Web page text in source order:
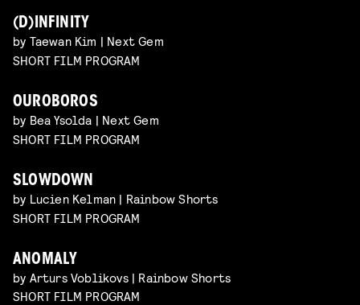
(D)INFINITY
by Taewan Kim | Next Gem
SHORT FILM PROGRAM
OUROBOROS
by Bea Ysolda | Next Gem
SHORT FILM PROGRAM
SLOWDOWN
by Lucien Kelman | Rainbow Shorts
SHORT FILM PROGRAM
ANOMALY
by Arturs Voblikovs | Rainbow Shorts
SHORT FILM PROGRAM